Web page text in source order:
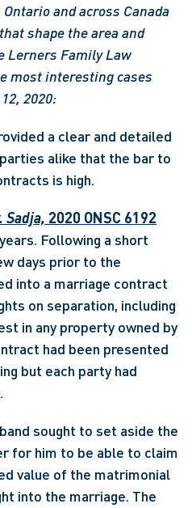
and across Canada
shape the area and
Lerners Family Law
most interesting cases
2020:
a clear and detailed
alike that the bar to
is high.
Sadja, 2020 ONSC 6192
Following a short
days prior to the
into a marriage contract
on separation, including
in any property owned by
had been presented
but each party had
sought to set aside the
for him to be able to claim
value of the matrimonial
into the marriage. The